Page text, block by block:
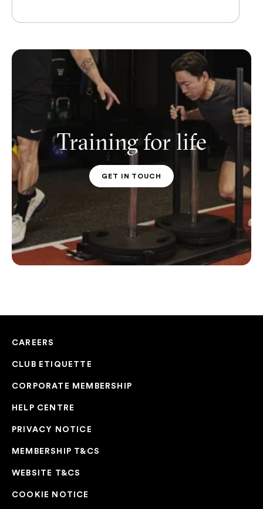
Training for life
PT CONTACT
GET IN TOUCH
CAREERS
CLUB ETIQUETTE
CORPORATE MEMBERSHIP
HELP CENTRE
PRIVACY NOTICE
MEMBERSHIP T&CS
WEBSITE T&CS
COOKIE NOTICE